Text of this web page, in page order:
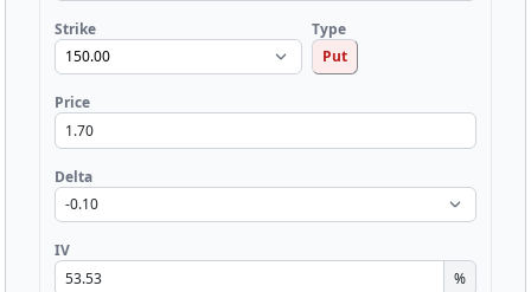
Strike
Type
Put
Price
Delta
IV
%